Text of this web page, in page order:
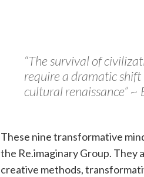
“The survival of
require a dramatic
cultural renaissance”
These nine transformative
the Re.imaginary Group.
creative methods,